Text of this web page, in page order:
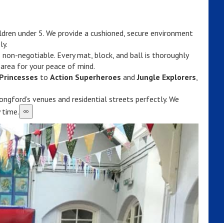
under 5. We provide a cushioned, secure environment
negotiable. Every mat, block, and ball is thoroughly
for your peace of mind.
to Action Superheroes andJungle Explorers,
venues and residential streets perfectly. We
time.